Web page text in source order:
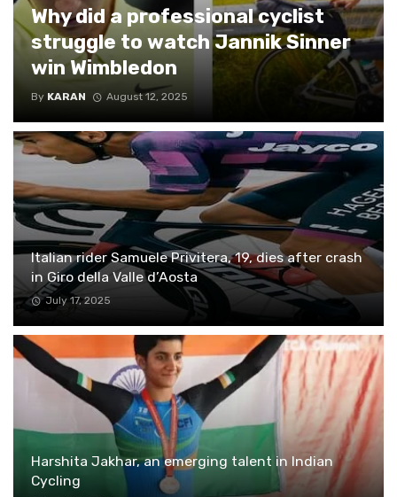
Why did a professional cyclist
struggle to watch Jannik Sinner
win Wimbledon
By KARAN August 12, 2025
Italian rider Samuele Privitera, 19, dies after crash
in Giro della Valle d’Aosta
July 17, 2025
Harshita Jakhar, an emerging talent in Indian
Cycling